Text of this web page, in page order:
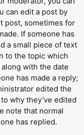
can edit a post by
post, sometimes for
If someone has
a small piece of text
to the topic which
with the date
has made a reply;
edited the
why they’ve edited
note that normal
has replied.